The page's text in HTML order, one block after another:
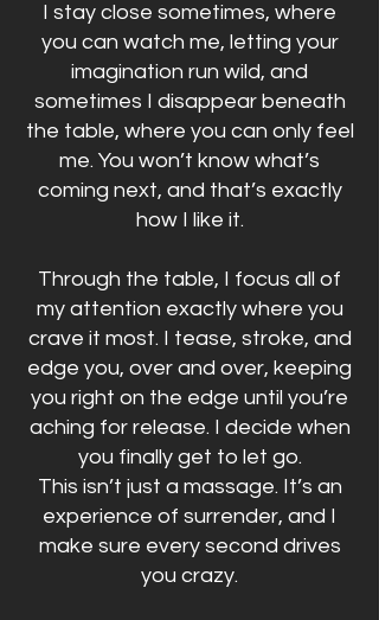
I stay close sometimes, where
you can watch me, letting your
imagination run wild, and
sometimes I disappear beneath
the table, where you can only feel
me. You won’t know what’s
coming next, and that’s exactly
how I like it.
Through the table, I focus all of
my attention exactly where you
crave it most. I tease, stroke, and
edge you, over and over, keeping
you right on the edge until you’re
aching for release. I decide when
you finally get to let go.
This isn’t just a massage. It’s an
experience of surrender, and I
make sure every second drives
you crazy.